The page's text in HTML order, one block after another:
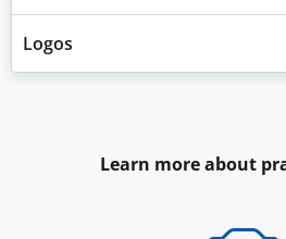
Logos
Learn more about